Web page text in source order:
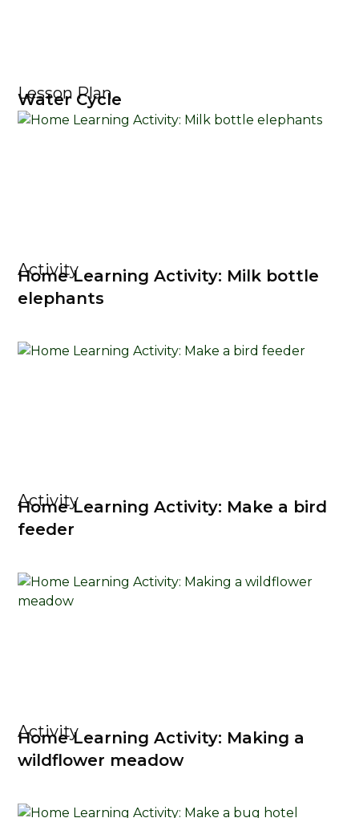
Lesson Plan
Water Cycle
Activity
Home Learning Activity: Milk bottle
elephants
Activity
Home Learning Activity: Make a bird
feeder
Activity
Home Learning Activity: Making a
wildflower meadow